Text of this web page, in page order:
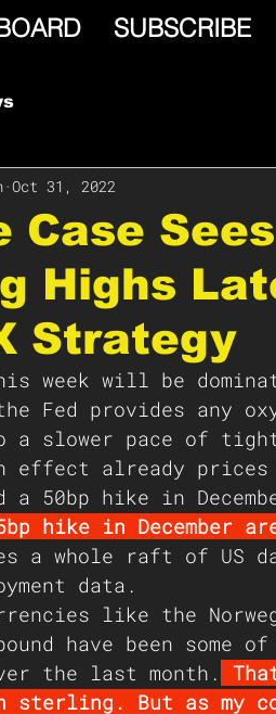
SUBSCRIBE
Case
Highs
Strategy
Oct 31, 2022
week will be
Fed provides any
slower pace of
effect already
a 50bp hike in
hike in December
a whole raft of US
data.
like the
have been some
the last month.
sterling. But as my